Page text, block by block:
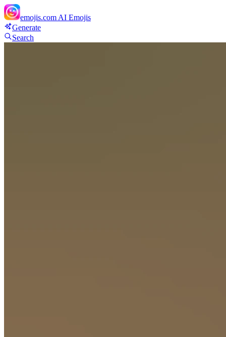
emojis.com AI Emojis
Generate
Search